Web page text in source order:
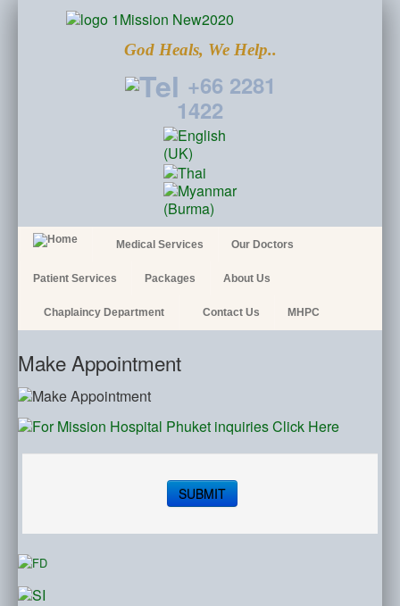
God Heals, We Help..
+66 2281
1422
Medical Services Our Doctors
Patient Services Packages About Us
Chaplaincy Department Contact Us MHPC
Make Appointment
SUBMIT